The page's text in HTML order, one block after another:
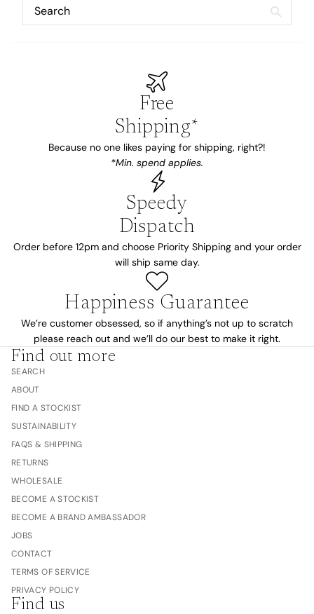
Free
Shipping*
Because no one likes paying for shipping, right?!
*Min. spend applies.
Speedy
Dispatch
Order before 12pm and choose Priority Shipping and your order
will ship same day.
Happiness Guarantee
We’re customer obsessed, so if anything’s not up to scratch
please reach out and we’ll do our best to make it right.
Find out more
SEARCH
ABOUT
FIND A STOCKIST
SUSTAINABILITY
FAQS & SHIPPING
RETURNS
WHOLESALE
BECOME A STOCKIST
BECOME A BRAND AMBASSADOR
JOBS
CONTACT
TERMS OF SERVICE
PRIVACY POLICY
Find us